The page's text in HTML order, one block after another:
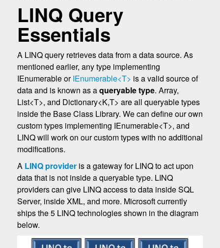
LINQ Query
Essentials
A LINQ query retrieves data from a data source. As
mentioned earlier, any type implementing
IEnumerable orIEnumerable<T> is a valid source of
data and is known as aqueryable type. Array,
List<T>, and Dictionary<K,T> are all queryable types
inside the Base Class Library. We can define our own
custom types implementing IEnumerable<T>, and
LINQ will work on our custom types with no additional
modifications.
A LINQ provider is a gateway for LINQ to act upon
data that is not inside a queryable type. LINQ
providers can give LINQ access to data inside SQL
Server, inside XML, and more. Microsoft currently
ships the 5 LINQ technologies shown in the diagram
below.